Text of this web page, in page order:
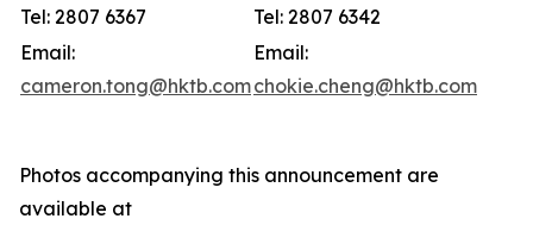
Tel: 2807 6367
Tel: 2807 6342
Email:
cameron.tong@hktb.com
Email:
chokie.cheng@hktb.com
Photos accompanying this announcement are
available at